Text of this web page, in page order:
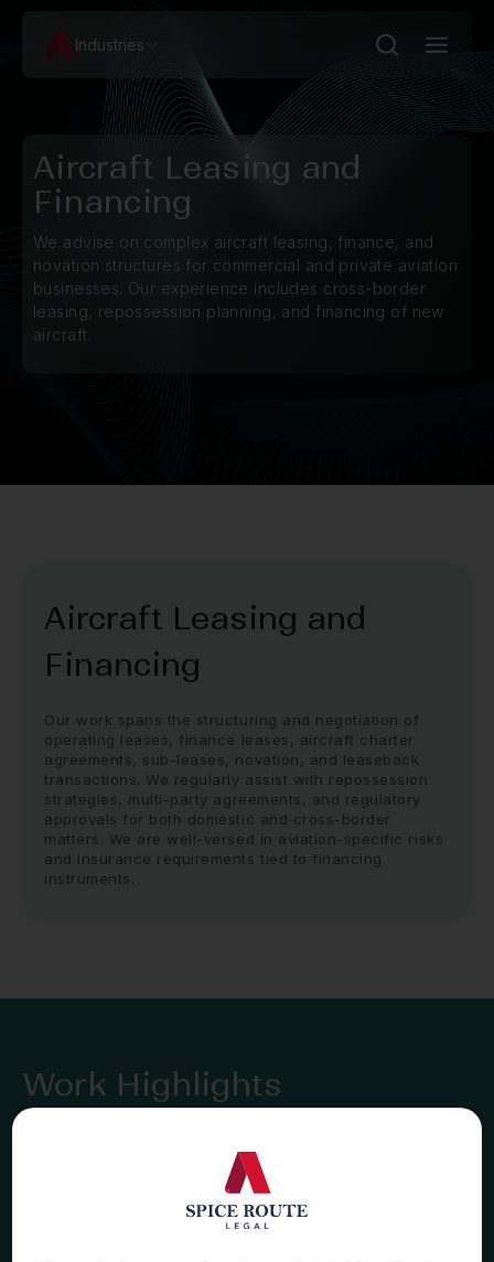
Industries
Aircraft Leasing and
Financing
We advise on complex aircraft leasing, finance, and
novation structures for commercial and private aviation
businesses. Our experience includes cross-border
leasing, repossession planning, and financing of new
aircraft.
Aircraft Leasing and
Financing
Our work spans the structuring and negotiation of
operating leases, finance leases, aircraft charter
agreements, sub-leases, novation, and leaseback
transactions. We regularly assist with repossession
strategies, multi-party agreements, and regulatory
approvals for both domestic and cross-border
matters. We are well-versed in aviation-specific risks
and insurance requirements tied to financing
instruments.
Work Highlights